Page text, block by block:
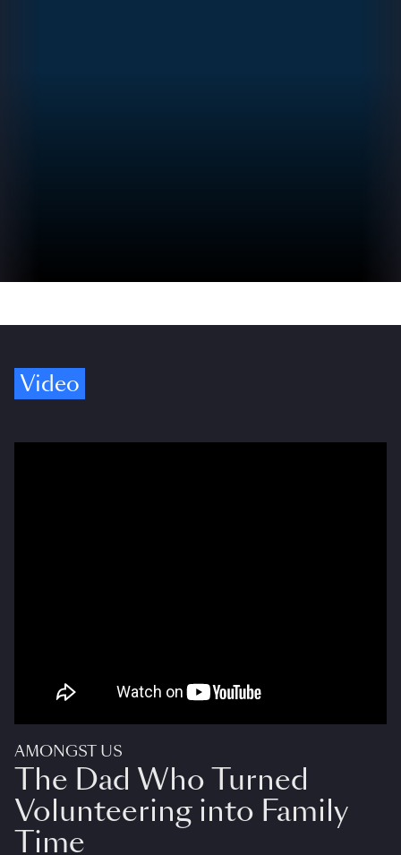
Video
AMONGST US
The Dad Who Turned
Volunteering into Family
Time